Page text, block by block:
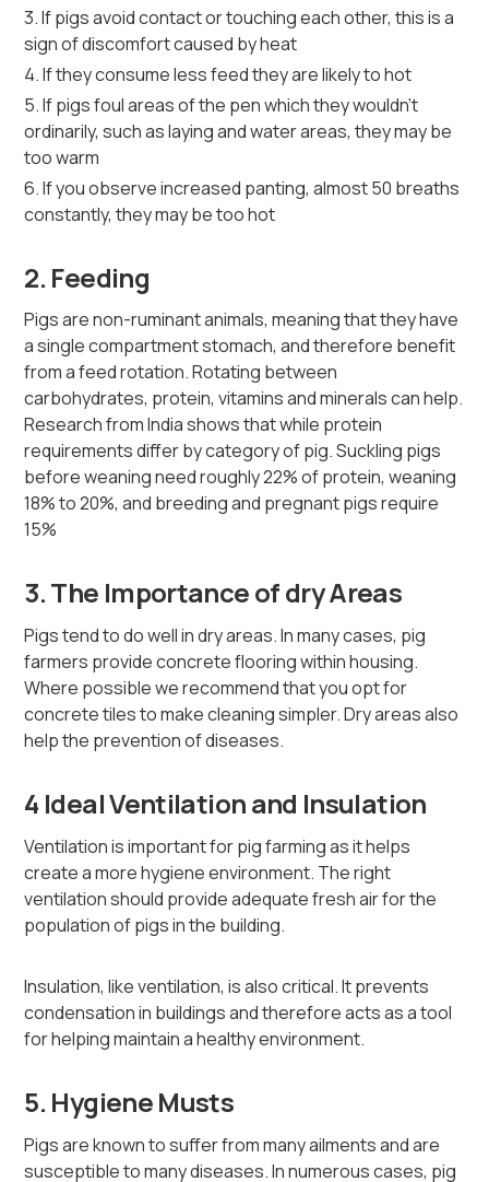
3. If pigs avoid contact or touching each other, this is a
sign of discomfort caused by heat
4. If they consume less feed they are likely to hot
5. If pigs foul areas of the pen which they wouldn't
ordinarily, such as laying and water areas, they may be
too warm
6. If you observe increased panting, almost 50 breaths
constantly, they may be too hot
2. Feeding
Pigs are non-ruminant animals, meaning that they have
a single compartment stomach, and therefore benefit
from a feed rotation. Rotating between
carbohydrates, protein, vitamins and minerals can help.
Research from India shows that while protein
requirements differ by category of pig. Suckling pigs
before weaning need roughly 22% of protein, weaning
18% to 20%, and breeding and pregnant pigs require
15%
3. The Importance of dry Areas
Pigs tend to do well in dry areas. In many cases, pig
farmers provide concrete flooring within housing.
Where possible we recommend that you opt for
concrete tiles to make cleaning simpler. Dry areas also
help the prevention of diseases.
4 Ideal Ventilation and Insulation
Ventilation is important for pig farming as it helps
create a more hygiene environment. The right
ventilation should provide adequate fresh air for the
population of pigs in the building.
Insulation, like ventilation, is also critical. It prevents
condensation in buildings and therefore acts as a tool
for helping maintain a healthy environment.
5. Hygiene Musts
Pigs are known to suffer from many ailments and are
susceptible to many diseases. In numerous cases, pig